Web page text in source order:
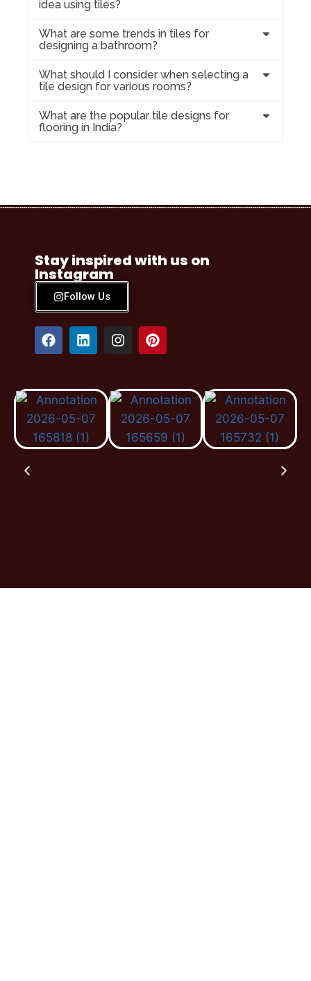
idea using tiles?
What are some trends in tiles for
designing a bathroom?
What should I consider when selecting a
tile design for various rooms?
What are the popular tile designs for
flooring in India?
Stay inspired with us on
Instagram
Follow Us